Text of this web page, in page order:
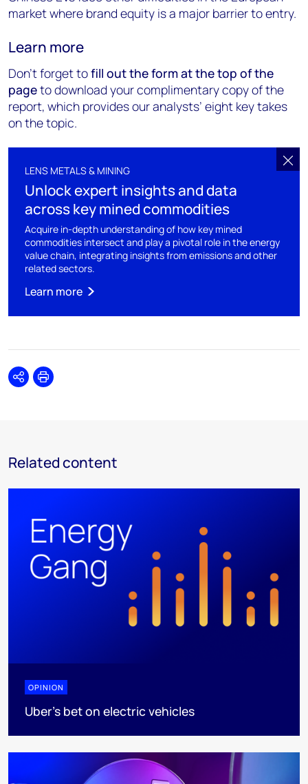
market where brand equity is a major barrier to entry.
Learn more
Don’t forget tofill out the form at the top of the
pageto download your complimentary copy of the
report, which provides our analysts’ eight key takes
on the topic.
LENS METALS & MINING
Unlock expert insights and data
across key mined commodities
Acquire in-depth understanding of how key mined
commodities intersect and play a pivotal role in the energy
value chain, integrating insights from emissions and other
related sectors.
Learn more
SharePrint
Related content
OPINION
Uber's bet on electric vehicles